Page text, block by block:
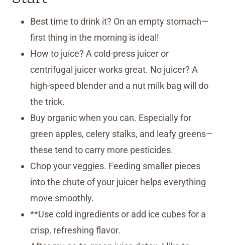
Best time to drink it? On an empty stomach—
first thing in the morning is ideal!
How to juice? A cold-press juicer or
centrifugal juicer works great. No juicer? A
high-speed blender and a nut milk bag will do
the trick.
Buy organic when you can. Especially for
green apples, celery stalks, and leafy greens—
these tend to carry more pesticides.
Chop your veggies. Feeding smaller pieces
into the chute of your juicer helps everything
move smoothly.
**Use cold ingredients or add ice cubes for a
crisp, refreshing flavor.